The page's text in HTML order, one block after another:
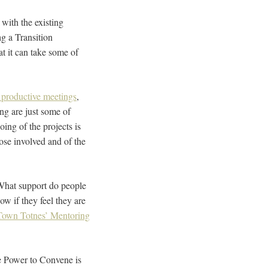
the existing
a Transition
it can take some of
meetings,
are just some of
of the projects is
involved and of the
support do people
if they feel they are
Totnes’ Mentoring
to Convene is